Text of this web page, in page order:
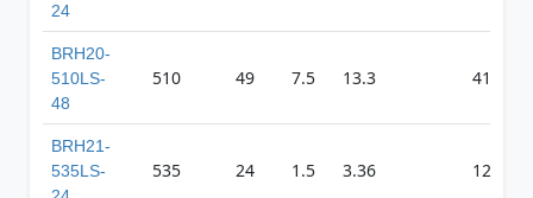
24
BRH20-
510LS-
48
510 49 7.5 13.3 4165
BRH21-
535LS-
535 24 1.5 3.36 1239